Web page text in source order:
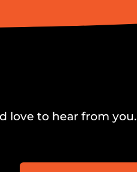
love to hear from you.